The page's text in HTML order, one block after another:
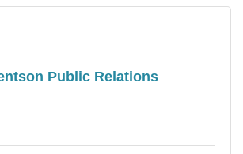
Public Relations